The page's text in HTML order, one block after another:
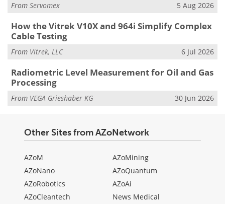
From Servomex 5 Aug 2026
How the Vitrek V10X and 964i Simplify Complex
Cable Testing
From Vitrek, LLC 6 Jul 2026
Radiometric Level Measurement for Oil and Gas
Processing
From VEGA Grieshaber KG 30 Jun 2026
Other Sites from AZoNetwork
AZoM
AZoNano
AZoRobotics
AZoCleantech
AZoMining
AZoQuantum
AZoAi
News Medical